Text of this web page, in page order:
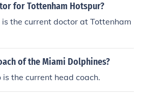
for Tottenham Hotspur?
the current doctor at Tottenham
of the Miami Dolphines?
is the current head coach.